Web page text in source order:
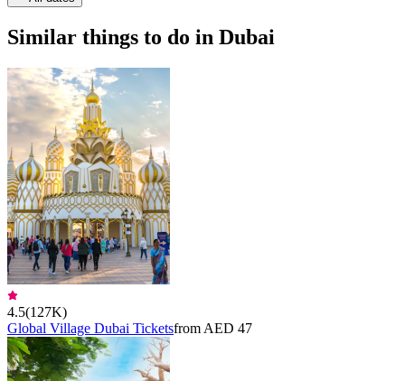
Similar things to do in Dubai
4.5(127K)
Global Village Dubai Ticketsfrom AED 47